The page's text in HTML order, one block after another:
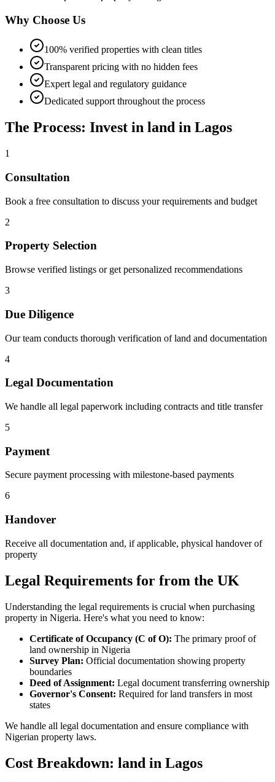
Why Choose Us
100% verified properties with clean titles
Transparent pricing with no hidden fees
Expert legal and regulatory guidance
Dedicated support throughout the process
The Process: Invest in land in Lagos
1
Consultation
Book a free consultation to discuss your requirements and budget
2
Property Selection
Browse verified listings or get personalized recommendations
3
Due Diligence
Our team conducts thorough verification of land and documentation
4
Legal Documentation
We handle all legal paperwork including contracts and title transfer
5
Payment
Secure payment processing with milestone-based payments
6
Handover
Receive all documentation and, if applicable, physical handover of
property
Legal Requirements for from the UK
Understanding the legal requirements is crucial when purchasing
property in Nigeria. Here's what you need to know:
Certificate of Occupancy (C of O): The primary proof of
land ownership in Nigeria
Survey Plan: Official documentation showing property
boundaries
Deed of Assignment: Legal document transferring ownership
Governor's Consent: Required for land transfers in most
states
We handle all legal documentation and ensure compliance with
Nigerian property laws.
Cost Breakdown: land in Lagos